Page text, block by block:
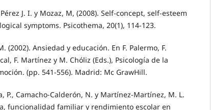
J. I. y Mozaz, M, (2008). Self-concept, self-esteem
symptoms. Psicothema, 20(1), 114-123.
(2002). Ansiedad y educación. En F. Palermo, F.
F. Martínez y M. Chóliz (Eds.), Psicología de la
(pp. 541-556). Madrid: Mc GrawHill.
P., Camacho-Calderón, N. y Martínez-Martínez, M. L.
funcionalidad familiar y rendimiento escolar en